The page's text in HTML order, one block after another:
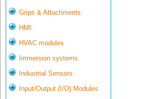
Grips & Attachments
HMI
HVAC modules
Immersion systems
Industrial Sensors
Input/Output (I/O) Modules